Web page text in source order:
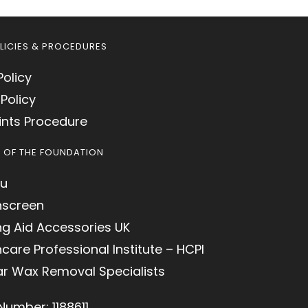
& PROCEDURES
Procedure
OF THE FOUNDATION
Aid Accessories UK
Professional Institute – HCPI
Wax Removal Specialists